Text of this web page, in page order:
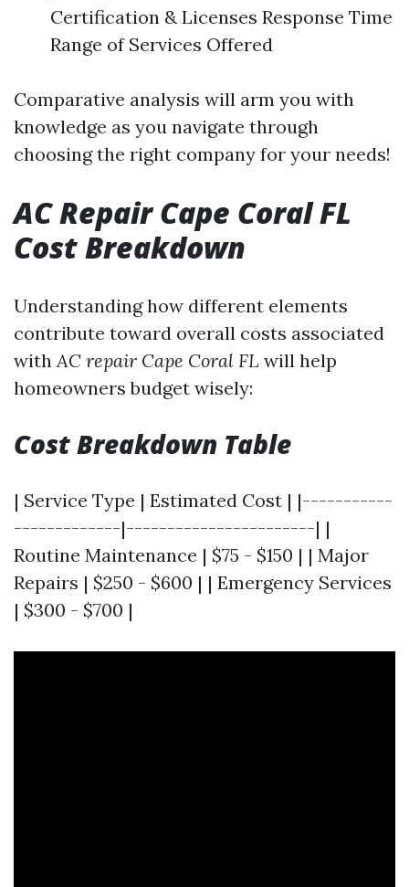
Certification & Licenses Response Time
Range of Services Offered
Comparative analysis will arm you with
knowledge as you navigate through
choosing the right company for your needs!
AC Repair Cape Coral FL
Cost Breakdown
Understanding how different elements
contribute toward overall costs associated
withAC repair Cape Coral FL will help
homeowners budget wisely:
Cost Breakdown Table
| Service Type | Estimated Cost | |-----------
-------------|-----------------------| |
Routine Maintenance | $75 - $150 | | Major
Repairs | $250 - $600 | | Emergency Services
| $300 - $700 |